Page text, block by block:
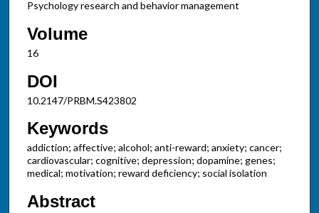
Psychology research and behavior management
Volume
16
DOI
10.2147/PRBM.S423802
Keywords
addiction; affective; alcohol; anti-reward; anxiety; cancer;
cardiovascular; cognitive; depression; dopamine; genes;
medical; motivation; reward deficiency; social isolation
Abstract